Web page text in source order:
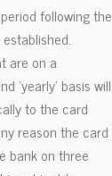
following the
are on a
'yearly' basis will
to the card
reason the card
bank on three